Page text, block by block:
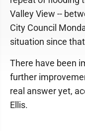
Valley View --
City Council
situation since
There have been
further
real answer yet,
Ellis.